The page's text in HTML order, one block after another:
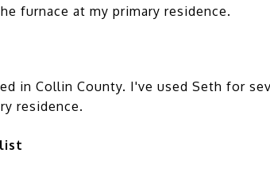
furnace at my primary residence.
in Collin County. I've used Seth for
residence.